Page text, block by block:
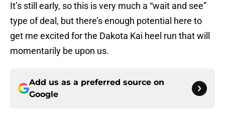
It’s still early, so this is very much a “wait and see”
type of deal, but there’s enough potential here to
get me excited for the Dakota Kai heel run that will
momentarily be upon us.
Add us as a preferred source on
Google